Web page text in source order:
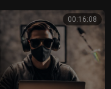
00:16:08